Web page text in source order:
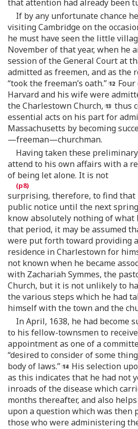
that attention had already been
If by any unfortunate chance
visiting Cambridge on the
he must have seen the little
November of that year, when he
session of the General Court at
admitted as freemen, and as the
“took the freeman’s oath.”
Harvard and his wife were
the Charlestown Church,
thus
essential acts on his part for
Massachusetts by becoming
—freeman—churchman.
Having taken these
attend to his own affairs with a
of being let alone. It is not
surprising, therefore, to find that
public notice until the next
know absolutely nothing of what
that period, it may be assumed
were put forth toward providing
residence in Charlestown for
not known when he became
with Zachariah Symmes, the
Church, but it is not unlikely to
the various steps which he had
himself with the town and the
In April, 1638, he had become
to his fellow-townsmen to
appointment as one of a
“desired to consider of some
body of laws.”
His selection
as this indicates that he had not
inroads of the disease which
months thereafter, and also
upon a question which was then
those who were administering